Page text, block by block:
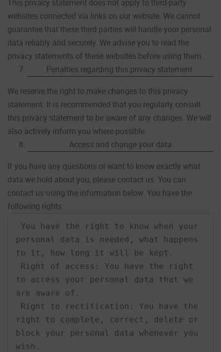
This privacy statement does not apply to third-party
websites connected via links on our website. We cannot
guarantee that these third parties will handle your personal
data reliably and securely. We advise you to read the
privacy statements of these websites before using them.
Penalties regarding this privacy statement.
We reserve the right to make changes to this privacy
statement. It is recommended that you regularly consult
this privacy statement to be aware of any changes. We will
also actively inform you where possible.
Access and change your data
If you have any questions or want to know exactly what
data we hold about you, please contact us. You can
contact us using the information below. You have the
following rights:
personal data is needed, what happens
to it, how long it will be kept.
to access your personal data that we
are aware of.
right to complete, correct, delete or
block your personal data whenever you
wish.